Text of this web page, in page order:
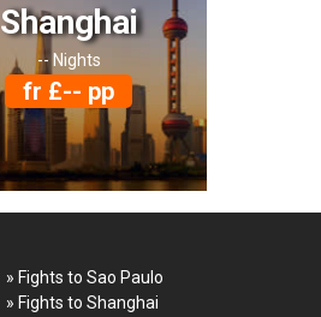
Shanghai
-- Nights
fr £-- pp
» Fights to Sao Paulo
» Fights to Shanghai